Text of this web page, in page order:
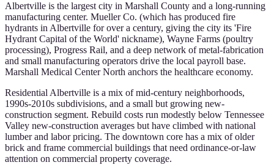
Albertville is the largest city in Marshall County and a long-running
manufacturing center. Mueller Co. (which has produced fire
hydrants in Albertville for over a century, giving the city its 'Fire
Hydrant Capital of the World' nickname), Wayne Farms (poultry
processing), Progress Rail, and a deep network of metal-fabrication
and small manufacturing operators drive the local payroll base.
Marshall Medical Center North anchors the healthcare economy.
Residential Albertville is a mix of mid-century neighborhoods,
1990s-2010s subdivisions, and a small but growing new-
construction segment. Rebuild costs run modestly below Tennessee
Valley new-construction averages but have climbed with national
lumber and labor pricing. The downtown core has a mix of older
brick and frame commercial buildings that need ordinance-or-law
attention on commercial property coverage.